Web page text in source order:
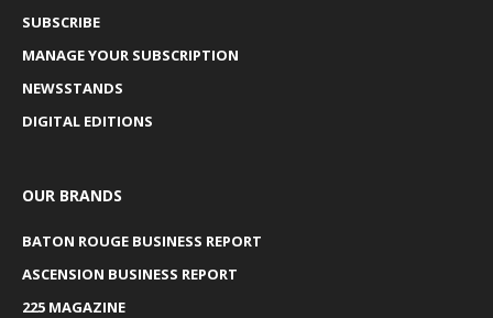
SUBSCRIBE
MANAGE YOUR SUBSCRIPTION
NEWSSTANDS
DIGITAL EDITIONS
OUR BRANDS
BATON ROUGE BUSINESS REPORT
ASCENSION BUSINESS REPORT
225 MAGAZINE